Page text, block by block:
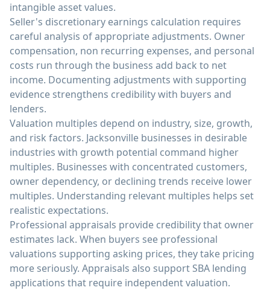
intangible asset values.
Seller's discretionary earnings calculation requires
careful analysis of appropriate adjustments. Owner
compensation, non recurring expenses, and personal
costs run through the business add back to net
income. Documenting adjustments with supporting
evidence strengthens credibility with buyers and
lenders.
Valuation multiples depend on industry, size, growth,
and risk factors. Jacksonville businesses in desirable
industries with growth potential command higher
multiples. Businesses with concentrated customers,
owner dependency, or declining trends receive lower
multiples. Understanding relevant multiples helps set
realistic expectations.
Professional appraisals provide credibility that owner
estimates lack. When buyers see professional
valuations supporting asking prices, they take pricing
more seriously. Appraisals also support SBA lending
applications that require independent valuation.